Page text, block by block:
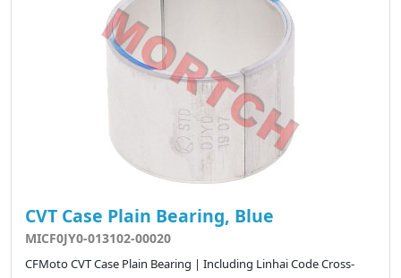
CVT Case Plain Bearing, Blue
MICF0JY0-013102-00020
CFMoto CVT Case Plain Bearing | Including Linhai Code Cross-